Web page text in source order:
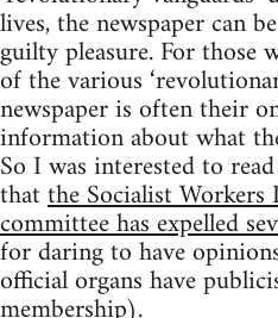
lives, the newspaper can
guilty pleasure. For those
of the various
newspaper is often their
information about what
So I was interested to
thatthe Socialist Workers
committee has expelled
for daring to have
official organs have